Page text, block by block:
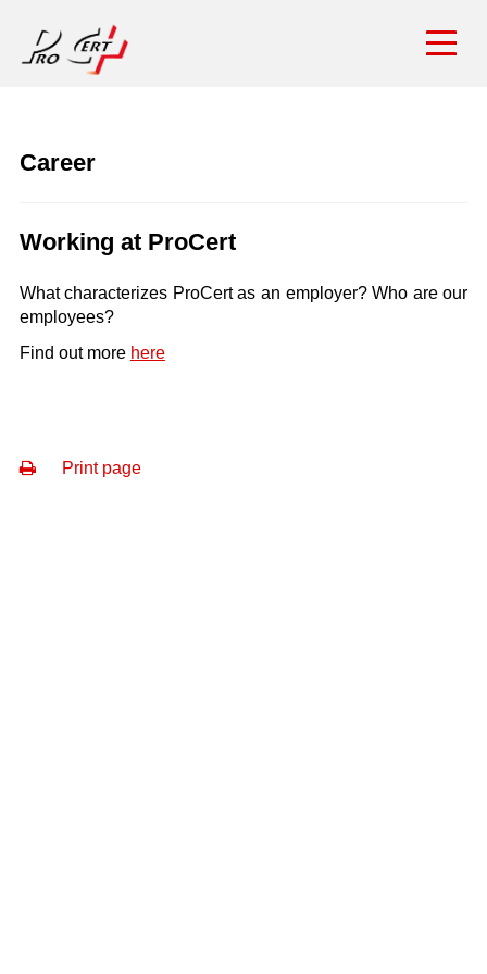
Career
Working at ProCert
What characterizes ProCert as an employer? Who are our
employees?
Find out more here
Print page